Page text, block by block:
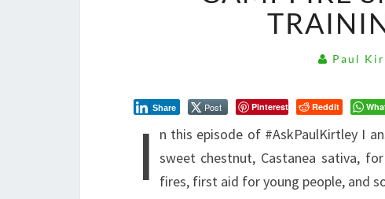
Paul
Post
Share Pinterest Reddit
I
n this episode of #AskPaulKirtley I
sweet chestnut, Castanea sativa,
fires, first aid for young people, and